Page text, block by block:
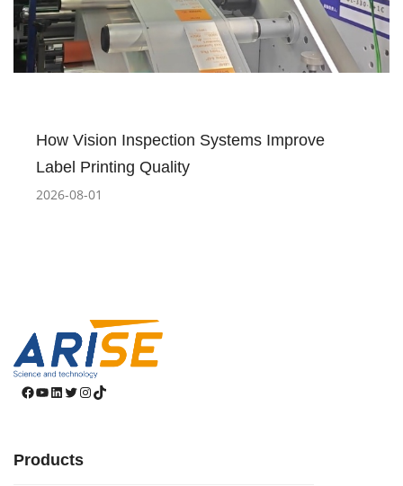
How Vision Inspection Systems Improve
Label Printing Quality
2026-08-01
Facebook
YouTube
LinkedIn
Twitter
Instagram
TikTok
Products